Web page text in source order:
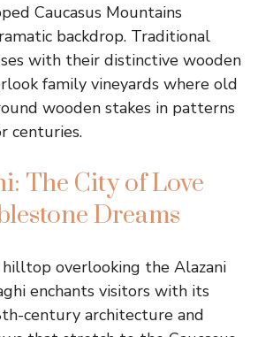
Caucasus Mountains
backdrop. Traditional
with their distinctive wooden
family vineyards where old
wooden stakes in patterns
centuries.
The City of Love
Dreams
hilltop overlooking the Alazani
enchants visitors with its
century architecture and